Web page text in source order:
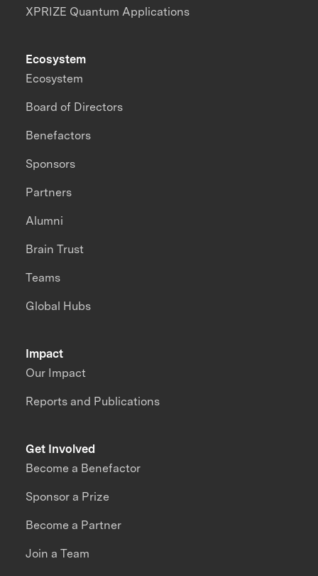
XPRIZE Quantum Applications
Impact
Our Impact
Reports and Publications
Ecosystem
Ecosystem
Board of Directors
Benefactors
Sponsors
Partners
Alumni
Brain Trust
Teams
Global Hubs
Get Involved
Become a Benefactor
Sponsor a Prize
Become a Partner
Join a Team